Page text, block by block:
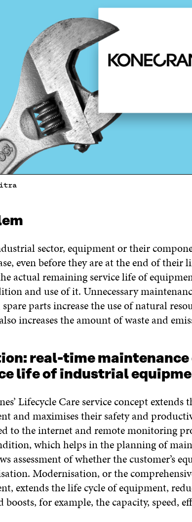
sector, equipment or their
even before they are at the end of
actual remaining service life of
and use of it. Unnecessary
parts increase the use of natural
increases the amount of waste and
real-time maintenance
life of industrial
Lifecycle Care service concept
and maximises their safety and
to the internet and remote monitoring
which helps in the planning of
assessment of whether the customer’s
Modernisation, or the
extends the life cycle of equipment,
boosts, for example, the capacity, speed,